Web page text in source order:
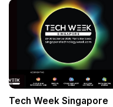
Tech Week Singapore